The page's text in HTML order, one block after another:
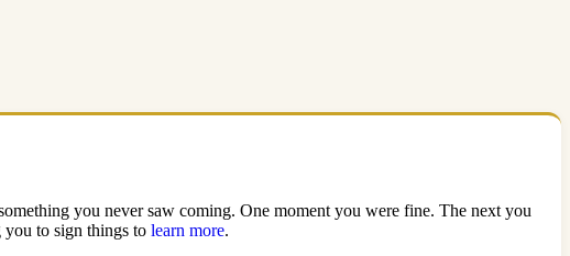
you never saw coming. One moment you were fine. The next you
to sign things to learn more.